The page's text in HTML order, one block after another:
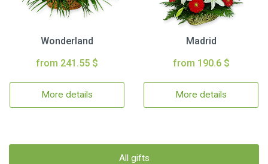
Wonderland
from 241.55 $
More details
Madrid
from 190.6 $
More details
All gifts